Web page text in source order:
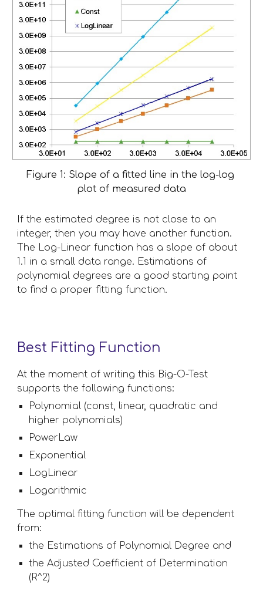
Figure 1: Slope of a fitted line in the log-log
plot of measured data
If the estimated degree is not close to an
integer, then you may have another function.
The Log-Linear function has a slope of about
1.1 in a small data range. Estimations of
polynomial degrees are a good starting point
to find a proper fitting function.
Best Fitting Function
At the moment of writing this Big-O-Test
supports the following functions:
Polynomial (const, linear, quadratic and
higher polynomials)
PowerLaw
Exponential
LogLinear
Logarithmic
The optimal fitting function will be dependent
from:
the Estimations of Polynomial Degree and
the Adjusted Coefficient of Determination
(R^2)